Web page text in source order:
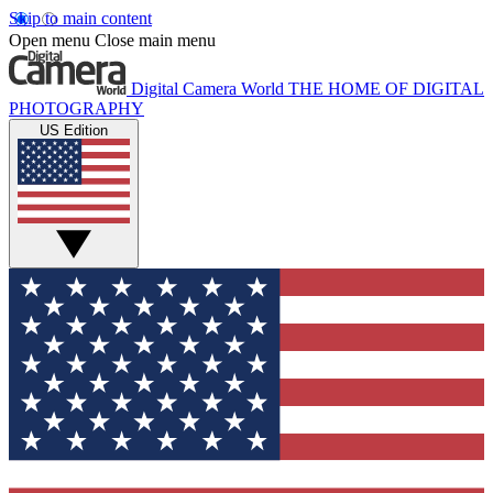
Skip to main content
Open menu Close main menu
Digital Camera World THE HOME OF DIGITAL
PHOTOGRAPHY
US Edition